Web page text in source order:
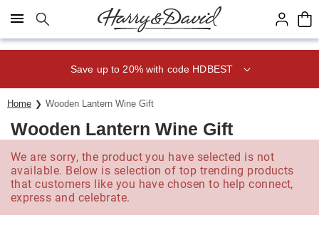
Click here to skip to main page content.
Save up to 20% with code HDBEST
Home Wooden Lantern Wine Gift
Wooden Lantern Wine Gift
We are sorry, the product you have selected is not
available. Below is selection of top trending products
that customers like you have chosen to help connect,
express and celebrate.